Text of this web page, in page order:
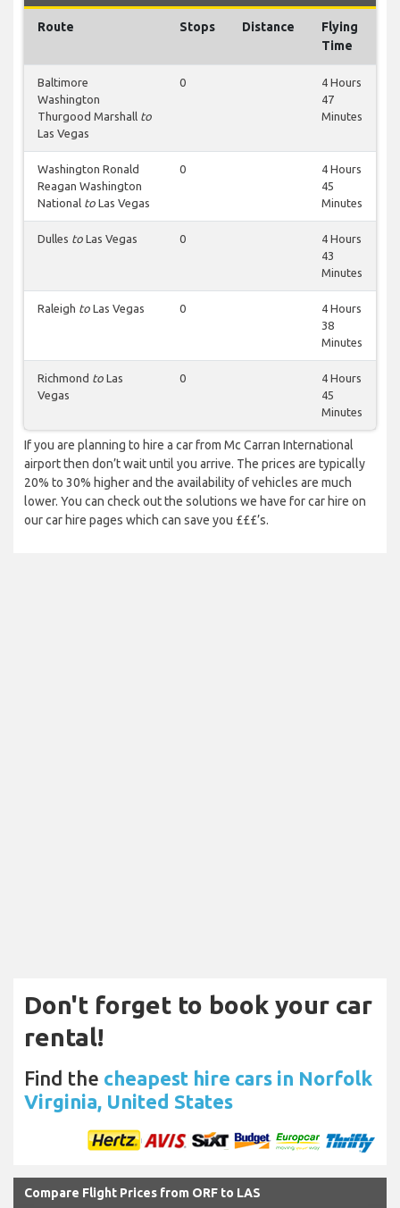
Route Stops Distance
Flying
Time
Baltimore
Washington
Thurgood Marshall to
Las Vegas
0
4 Hours
47
Minutes
Washington Ronald
Reagan Washington
National to Las Vegas
0
4 Hours
45
Minutes
Dulles to Las Vegas 0
4 Hours
43
Minutes
Raleigh to Las Vegas 0
4 Hours
38
Minutes
Richmond to Las
Vegas
0
4 Hours
45
Minutes
If you are planning to hire a car from Mc Carran International
airport then don’t wait until you arrive. The prices are typically
20% to 30% higher and the availability of vehicles are much
lower. You can check out the solutions we have for car hire on
our car hire pages which can save you £££’s.
Don't forget to book your car
rental!
Find the cheapest hire cars in Norfolk
Virginia, United States
Compare Flight Prices from ORF to LAS